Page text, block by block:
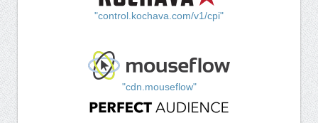
"control.kochava.com/v1/cpi"
"cdn.mouseflow"